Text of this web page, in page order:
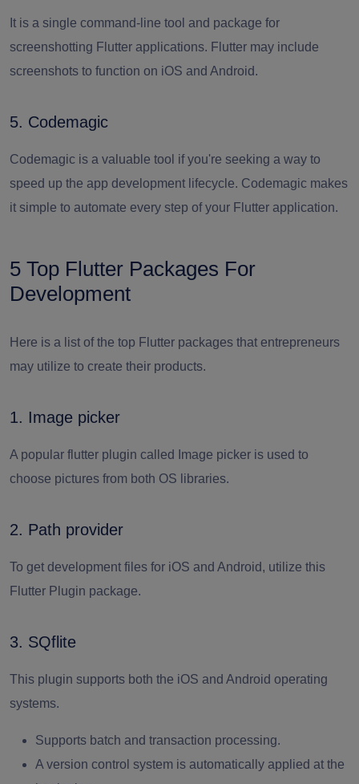
It is a single command-line tool and package for
screenshotting Flutter applications. Flutter may include
screenshots to function on iOS and Android.
5. Codemagic
Codemagic is a valuable tool if you're seeking a way to
speed up the app development lifecycle. Codemagic makes
it simple to automate every step of your Flutter application.
5 Top Flutter Packages For
Development
Here is a list of the top Flutter packages that entrepreneurs
may utilize to create their products.
1. Image picker
A popular flutter plugin called Image picker is used to
choose pictures from both OS libraries.
2. Path provider
To get development files for iOS and Android, utilize this
Flutter Plugin package.
3. SQflite
This plugin supports both the iOS and Android operating
systems.
Supports batch and transaction processing.
A version control system is automatically applied at the